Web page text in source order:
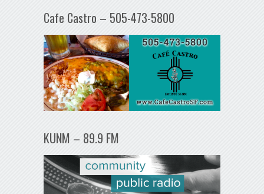
Cafe Castro – 505-473-5800
KUNM – 89.9 FM